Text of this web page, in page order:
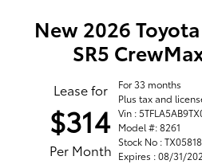
New 2026
SR5
Lease for
$314
Per Month
For 33 months
Plus tax and
Vin :
Model #: 8261
Stock No :
Expires : 08/31/